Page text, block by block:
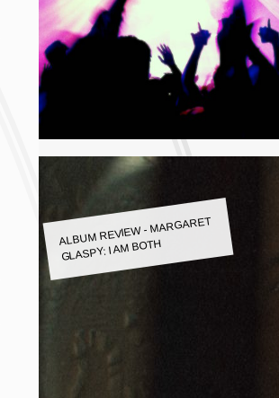
ALBUM REVIEW - MARGARET
GLASPY: I AM BOTH